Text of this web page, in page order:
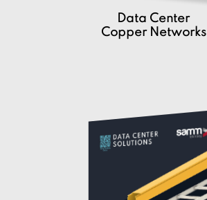
Data Center
Copper Networks